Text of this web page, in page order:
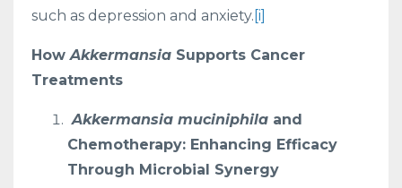
such as depression and anxiety. [i]
HowAkkermansia Supports Cancer
Treatments
Akkermansia muciniphila and
Chemotherapy: Enhancing Efficacy
Through Microbial Synergy